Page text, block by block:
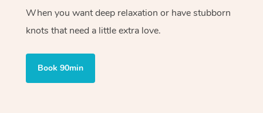
When you want deep relaxation or have stubborn
knots that need a little extra love.
Book 90min